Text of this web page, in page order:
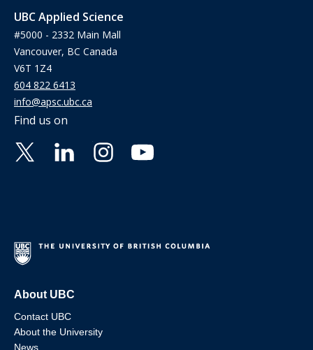
UBC Applied Science
#5000 - 2332 Main Mall
Vancouver, BC Canada
V6T 1Z4
604 822 6413
info@apsc.ubc.ca
Find us on
About UBC
Contact UBC
About the University
News